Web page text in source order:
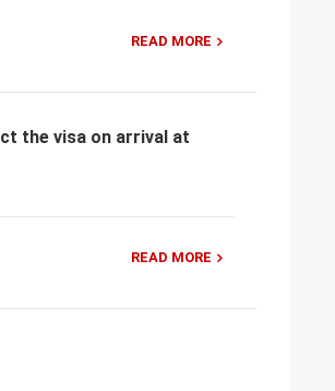
READ MORE
the visa on arrival at
READ MORE